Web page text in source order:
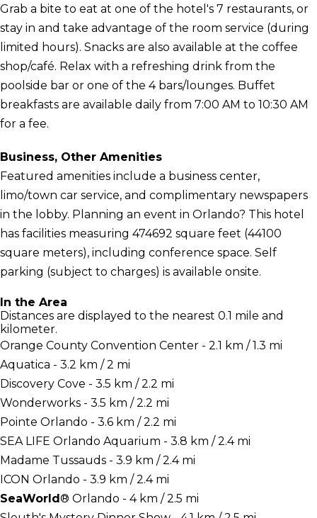
Grab a bite to eat at one of the hotel's 7 restaurants, or
stay in and take advantage of the room service (during
limited hours). Snacks are also available at the coffee
shop/café. Relax with a refreshing drink from the
poolside bar or one of the 4 bars/lounges. Buffet
breakfasts are available daily from 7:00 AM to 10:30 AM
for a fee.
Business, Other Amenities
Featured amenities include a business center,
limo/town car service, and complimentary newspapers
in the lobby. Planning an event in Orlando? This hotel
has facilities measuring 474692 square feet (44100
square meters), including conference space. Self
parking (subject to charges) is available onsite.
In the Area
Distances are displayed to the nearest 0.1 mile and
kilometer.
Orange County Convention Center - 2.1 km / 1.3 mi
Aquatica - 3.2 km / 2 mi
Discovery Cove - 3.5 km / 2.2 mi
Wonderworks - 3.5 km / 2.2 mi
Pointe Orlando - 3.6 km / 2.2 mi
SEA LIFE Orlando Aquarium - 3.8 km / 2.4 mi
Madame Tussauds - 3.9 km / 2.4 mi
ICON Orlando - 3.9 km / 2.4 mi
SeaWorld® Orlando - 4 km / 2.5 mi